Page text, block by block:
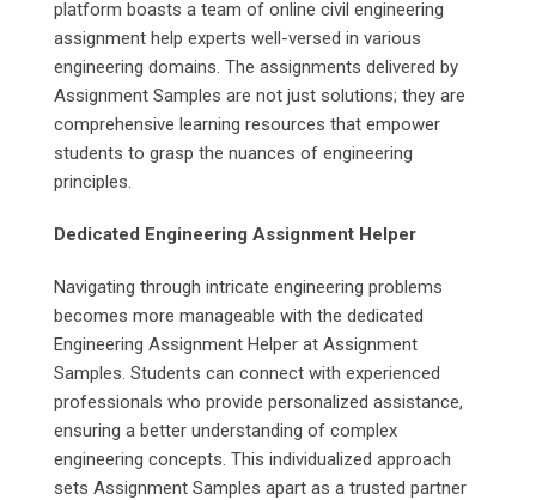
platform boasts a team of online civil engineering
assignment help experts well-versed in various
engineering domains. The assignments delivered by
Assignment Samples are not just solutions; they are
comprehensive learning resources that empower
students to grasp the nuances of engineering
principles.
Dedicated Engineering Assignment Helper
Navigating through intricate engineering problems
becomes more manageable with the dedicated
Engineering Assignment Helper at Assignment
Samples. Students can connect with experienced
professionals who provide personalized assistance,
ensuring a better understanding of complex
engineering concepts. This individualized approach
sets Assignment Samples apart as a trusted partner